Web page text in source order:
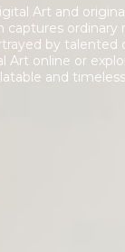
Art and
captures ordinary
by talented
online or
and timeless